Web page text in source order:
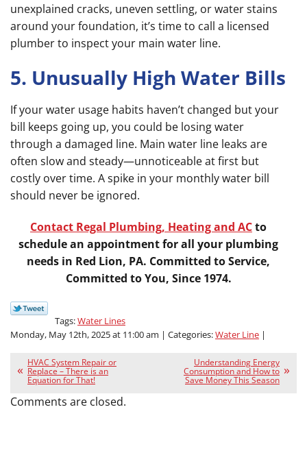
unexplained cracks, uneven settling, or water stains
around your foundation, it’s time to call a licensed
plumber to inspect your main water line.
5. Unusually High Water Bills
If your water usage habits haven’t changed but your
bill keeps going up, you could be losing water
through a damaged line. Main water line leaks are
often slow and steady—unnoticeable at first but
costly over time. A spike in your monthly water bill
should never be ignored.
Contact Regal Plumbing, Heating and ACto
schedule an appointment for all your plumbing
needs in Red Lion, PA. Committed to Service,
Committed to You, Since 1974.
Tags:Water Lines
Monday, May 12th, 2025 at 11:00 am | Categories:Water Line |
HVAC System Repair or
Replace – There is an
Equation for That!
Understanding Energy
Consumption and How to
Save Money This Season
Comments are closed.